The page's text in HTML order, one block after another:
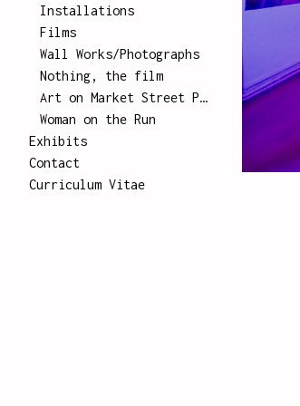
Installations
Films
Wall Works/Photographs
Nothing, the film
Art on Market Street Poster Series
Woman on the Run
Exhibits
Contact
Curriculum Vitae